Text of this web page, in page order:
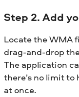
Step 2. Add
Locate the WMA
drag-and-drop
The application
there’s no limit
at once.